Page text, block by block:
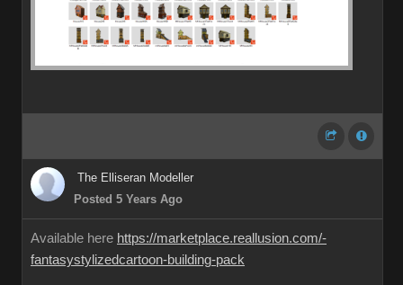
The Elliseran Modeller
Posted 5 Years Ago
Available here https://marketplace.reallusion.com/-
fantasystylizedcartoon-building-pack